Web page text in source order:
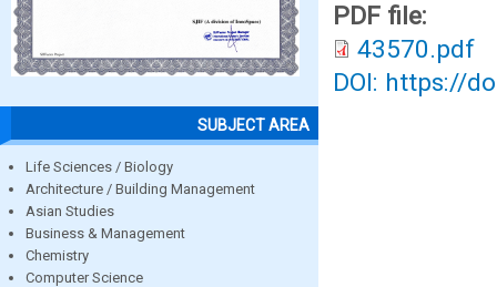
SUBJECT AREA
Life Sciences / Biology
Architecture / Building Management
Asian Studies
Business & Management
Chemistry
Computer Science
PDF file:
43570.pdf
DOI: https://